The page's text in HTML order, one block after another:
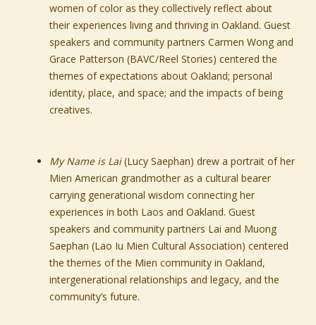
women of color as they collectively reflect about
their experiences living and thriving in Oakland. Guest
speakers and community partners Carmen Wong and
Grace Patterson (BAVC/Reel Stories) centered the
themes of expectations about Oakland; personal
identity, place, and space; and the impacts of being
creatives.
My Name is Lai(Lucy Saephan) drew a portrait of her
Mien American grandmother as a cultural bearer
carrying generational wisdom connecting her
experiences in both Laos and Oakland. Guest
speakers and community partners Lai and Muong
Saephan (Lao Iu Mien Cultural Association) centered
the themes of the Mien community in Oakland,
intergenerational relationships and legacy, and the
community’s future.